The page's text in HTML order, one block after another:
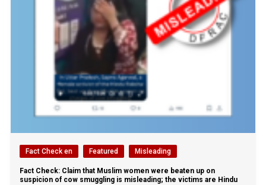
Fact Check en Featured Misleading
Fact Check: Claim that Muslim women were beaten up on
suspicion of cow smuggling is misleading; the victims are Hindu